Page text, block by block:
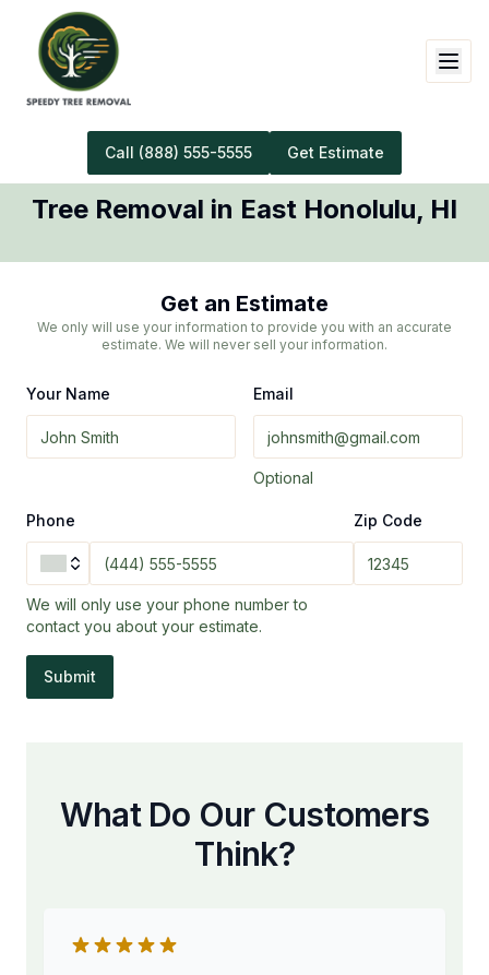
Call (888) 555-5555 Get Estimate
Tree Removal in East Honolulu, HI
Get an Estimate
We only will use your information to provide you with an accurate
estimate. We will never sell your information.
Your Name Email
Optional
Phone
We will only use your phone number to
contact you about your estimate.
Zip Code
Submit
What Do Our Customers
Think?